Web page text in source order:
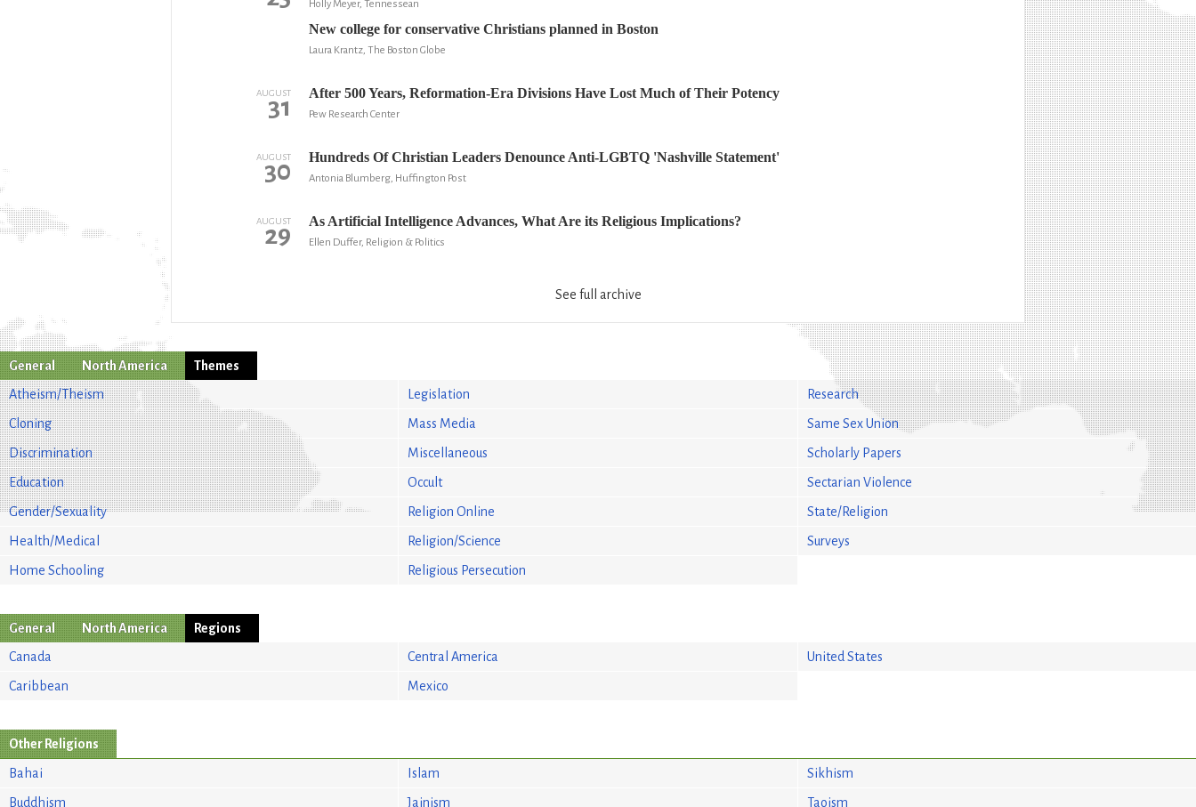
Holly Meyer, Tennessean
New college for conservative Christians planned in Boston
Laura Krantz, The Boston Globe
AUGUST
31 After 500 Years, Reformation-Era Divisions Have Lost Much of Their Potency
Pew Research Center
AUGUST
30 Hundreds Of Christian Leaders Denounce Anti-LGBTQ 'Nashville Statement'
Antonia Blumberg, Huffington Post
AUGUST
29 As Artificial Intelligence Advances, What Are its Religious Implications?
Ellen Duffer, Religion & Politics
See full archive
General North America
Themes
Atheism/Theism
Cloning
Discrimination
Education
Gender/Sexuality
Health/Medical
Home Schooling
Legislation
Mass Media
Miscellaneous
Occult
Religion Online
Religion/Science
Religious Persecution
Research
Same Sex Union
Scholarly Papers
Sectarian Violence
State/Religion
Surveys
General North America
Regions
Canada
Caribbean
Central America
Mexico
United States
Other Religions
Bahai
Buddhism
Islam
Jainism
Sikhism
Taoism